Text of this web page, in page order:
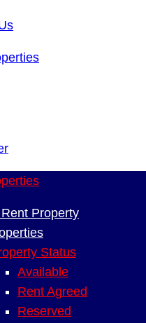
Property
Status
Available
Rent Agreed
Reserved